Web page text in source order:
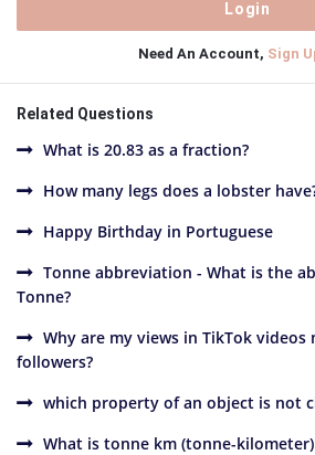
Need An Account, Sign
Related Questions
What is 20.83 as a fraction?
How many legs does a lobster
Happy Birthday in Portuguese
Tonne abbreviation - What is the
Tonne?
Why are my views in TikTok videos
followers?
which property of an object is not
What is tonne km (tonne-kilometer)